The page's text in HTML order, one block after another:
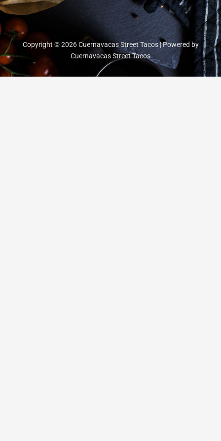
Copyright © 2026 Cuernavacas Street Tacos | Powered by
Cuernavacas Street Tacos